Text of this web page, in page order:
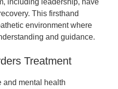
including leadership, have
This firsthand
environment where
and guidance.
Treatment
and mental health